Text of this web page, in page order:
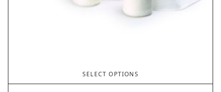
SELECT OPTIONS